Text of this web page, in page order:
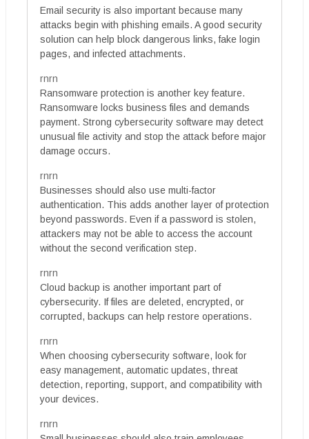
Email security is also important because many
attacks begin with phishing emails. A good security
solution can help block dangerous links, fake login
pages, and infected attachments.
rnrn
Ransomware protection is another key feature.
Ransomware locks business files and demands
payment. Strong cybersecurity software may detect
unusual file activity and stop the attack before major
damage occurs.
rnrn
Businesses should also use multi-factor
authentication. This adds another layer of protection
beyond passwords. Even if a password is stolen,
attackers may not be able to access the account
without the second verification step.
rnrn
Cloud backup is another important part of
cybersecurity. If files are deleted, encrypted, or
corrupted, backups can help restore operations.
rnrn
When choosing cybersecurity software, look for
easy management, automatic updates, threat
detection, reporting, support, and compatibility with
your devices.
rnrn